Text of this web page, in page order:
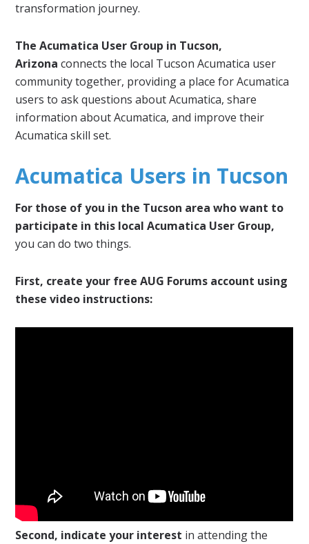
transformation journey.
The Acumatica User Group in Tucson,
Arizona connects the local Tucson Acumatica user
community together, providing a place for Acumatica
users to ask questions about Acumatica, share
information about Acumatica, and improve their
Acumatica skill set.
Acumatica Users in Tucson
For those of you in the Tucson area who want to
participate in this local Acumatica User Group,
you can do two things.
First, create your free AUG Forums account using
these video instructions:
Second, indicate your interest in attending the